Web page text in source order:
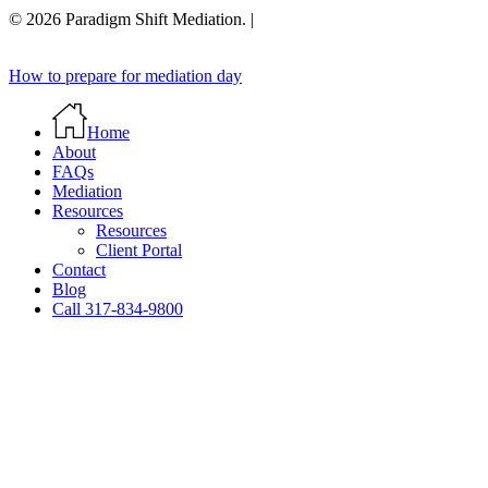
© 2026 Paradigm Shift Mediation. |
Close
How to prepare for mediation day
Home
About
FAQs
Mediation
Resources
Resources
Client Portal
Contact
Blog
Call 317-834-9800